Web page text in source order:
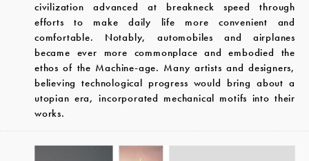
civilization advanced at breakneck speed through
efforts to make daily life more convenient and
comfortable. Notably, automobiles and airplanes
became ever more commonplace and embodied the
ethos of the Machine-age. Many artists and designers,
believing technological progress would bring about a
utopian era, incorporated mechanical motifs into their
works.